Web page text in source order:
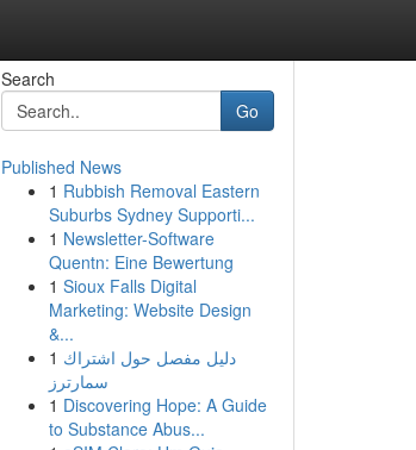
Search
Go
Published News
1 Rubbish Removal Eastern
Suburbs Sydney Supporti...
1 Newsletter-Software
Quentn: Eine Bewertung
1 Sioux Falls Digital
Marketing: Website Design
&...
1 دليل مفصل حول اشتراك
سمارترز
1 Discovering Hope: A Guide
to Substance Abus...